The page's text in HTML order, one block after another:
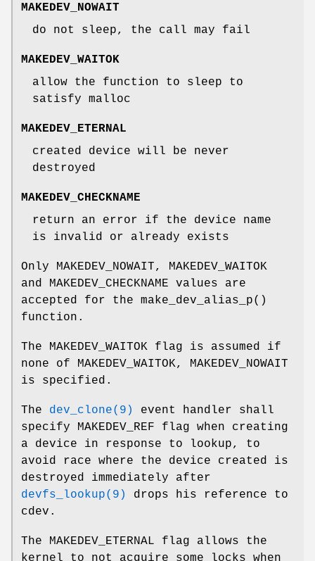
MAKEDEV_NOWAIT
do not sleep, the call may fail
MAKEDEV_WAITOK
allow the function to sleep to
satisfy malloc
MAKEDEV_ETERNAL
created device will be never
destroyed
MAKEDEV_CHECKNAME
return an error if the device name
is invalid or already exists
Only MAKEDEV_NOWAIT,
MAKEDEV_WAITOK
and
MAKEDEV_CHECKNAME values are
accepted for the make_dev_alias_p()
function.
The MAKEDEV_WAITOK flag is assumed if
none of
MAKEDEV_WAITOK,
MAKEDEV_NOWAIT
is specified.
The dev_clone(9)
event handler shall
specify
MAKEDEV_REF flag when creating
a device in response to lookup, to
avoid race where the device created is
destroyed immediately after
devfs_lookup(9)
drops his reference to
cdev.
The MAKEDEV_ETERNAL flag allows the
kernel to not acquire some locks when